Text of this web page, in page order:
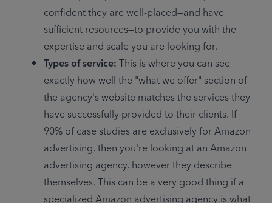
confident they are well-placed—and have
sufficient resources—to provide you with the
expertise and scale you are looking for.
Types of service: This is where you can see
exactly how well the "what we offer" section of
the agency's website matches the services they
have successfully provided to their clients. If
90% of case studies are exclusively for Amazon
advertising, then you're looking at an Amazon
advertising agency, however they describe
themselves. This can be a very good thing if a
specialized Amazon advertising agency is what